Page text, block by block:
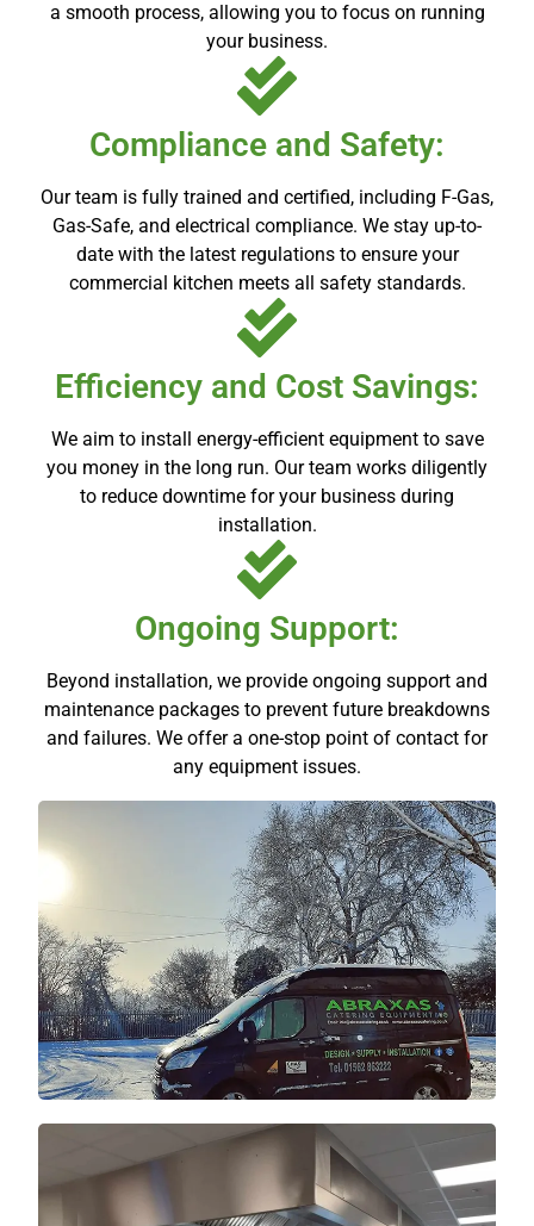
a smooth process, allowing you to focus on running
your business.
Compliance and Safety:
Our team is fully trained and certified, including F-Gas,
Gas-Safe, and electrical compliance. We stay up-to-
date with the latest regulations to ensure your
commercial kitchen meets all safety standards.
Efficiency and Cost Savings:
We aim to install energy-efficient equipment to save
you money in the long run. Our team works diligently
to reduce downtime for your business during
installation.
Ongoing Support:
Beyond installation, we provide ongoing support and
maintenance packages to prevent future breakdowns
and failures. We offer a one-stop point of contact for
any equipment issues.